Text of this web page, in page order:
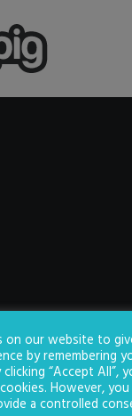
on our website to
by remembering
“Accept All”,
However,
a controlled